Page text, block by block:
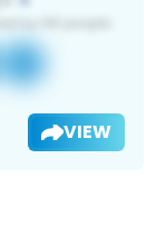
VIEW